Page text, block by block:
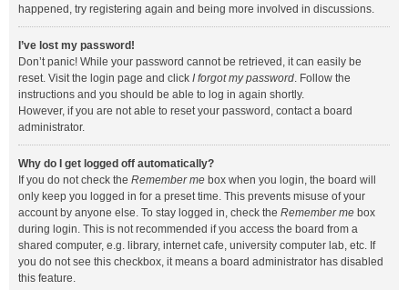
happened, try registering again and being more involved in discussions.
I’ve lost my password!
Don’t panic! While your password cannot be retrieved, it can easily be
reset. Visit the login page and click I forgot my password. Follow the
instructions and you should be able to log in again shortly.
However, if you are not able to reset your password, contact a board
administrator.
Why do I get logged off automatically?
If you do not check the Remember me box when you login, the board will
only keep you logged in for a preset time. This prevents misuse of your
account by anyone else. To stay logged in, check the Remember me box
during login. This is not recommended if you access the board from a
shared computer, e.g. library, internet cafe, university computer lab, etc. If
you do not see this checkbox, it means a board administrator has disabled
this feature.